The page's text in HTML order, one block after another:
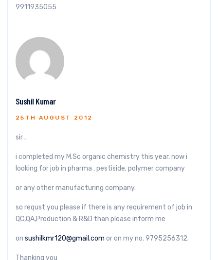
9911935055
Sushil Kumar
25TH AUGUST 2012
sir ,
i completed my M.Sc organic chemistry this year, now i
looking for job in pharma , pestiside, polymer company
or any other manufacturing company.
so requst you please if there is any requirement of job in
QC,QA,Production & R&D than please inform me
on sushilkmr120@gmail.com or on my no. 9795256312.
Thanking you